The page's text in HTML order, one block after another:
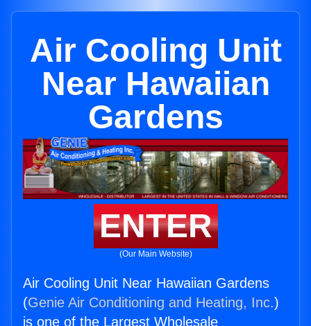
Air Cooling Unit
Near Hawaiian
Gardens
ENTER
(Our Main Website)
Air Cooling Unit Near Hawaiian Gardens
(Genie Air Conditioning and Heating, Inc.)
is one of the Largest Wholesale